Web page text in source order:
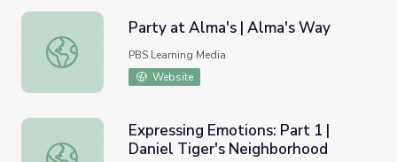
Party at Alma's | Alma's Way
Party at Alma's | Alma's Way
PBS Learning Media
Website
Expressing Emotions: Part 1 | Daniel Tiger's
Expressing Emotions: Part 1 |
Daniel Tiger's Neighborhood